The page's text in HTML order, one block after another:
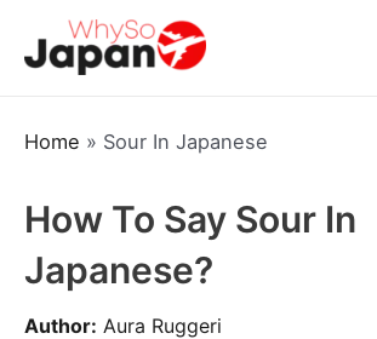
Home » Sour In Japanese
How To Say Sour In
Japanese?
Author: Aura Ruggeri